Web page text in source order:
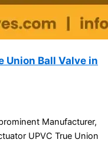
Union Ball Valve in
Manufacturer,
UPVC True Union